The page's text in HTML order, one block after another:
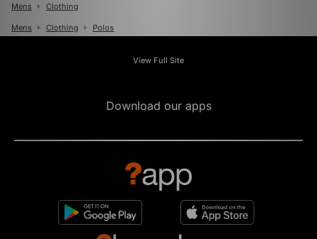
Mens Clothing
Mens Clothing Polos
View Full Site
Download our apps